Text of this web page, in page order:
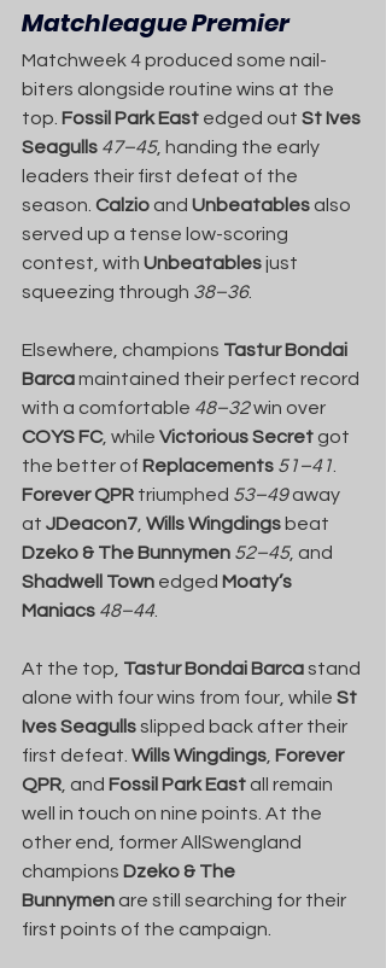
Matchleague Premier
Matchweek 4 produced some nail-
biters alongside routine wins at the
top. Fossil Park East edged out St Ives
Seagulls 47–45, handing the early
leaders their first defeat of the
season. Calzio and Unbeatables also
served up a tense low-scoring
contest, with Unbeatables just
squeezing through 38–36.
Elsewhere, champions Tastur Bondai
Barca maintained their perfect record
with a comfortable 48–32 win over
COYS FC, while Victorious Secret got
the better of Replacements 51–41
Forever QPR triumphed 53–49 away
at JDeacon7 Wills Wingdings beat
Dzeko & The Bunnymen 52–45, and
Shadwell Town edged Moaty’s
Maniacs 48–44.
At the top, Tastur Bondai Barca stand
alone with four wins from four, while St
Ives Seagulls slipped back after their
first defeat. Wills Wingdings Forever
QPR , and Fossil Park East all remain
well in touch on nine points. At the
other end, former AllSwengland
champions Dzeko & The
Bunnymen are still searching for their
first points of the campaign.